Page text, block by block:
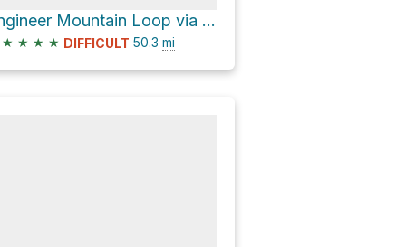
Engineer Mountain Loop via CR 30 and CR 20
★ ★ ★ ★ DIFFICULT 50.3 mi